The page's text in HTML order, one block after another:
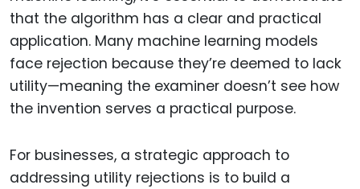
that the algorithm has a clear and practical
application. Many machine learning models
face rejection because they’re deemed to lack
utility—meaning the examiner doesn’t see how
the invention serves a practical purpose.
For businesses, a strategic approach to
addressing utility rejections is to build a